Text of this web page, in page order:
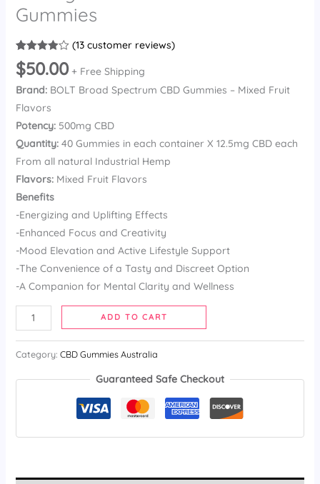
Gummies
Rated
3.92out
of 5
based on
13
ratings
(13 customer reviews)
$50.00 + Free Shipping
Brand:BOLT Broad Spectrum CBD Gummies – Mixed Fruit
Flavors
Potency:500mg CBD
Quantity:40 Gummies in each container X 12.5mg CBD each
From all natural Industrial Hemp
Flavors:Mixed Fruit Flavors
Benefits
-Energizing and Uplifting Effects
-Enhanced Focus and Creativity
-Mood Elevation and Active Lifestyle Support
-The Convenience of a Tasty and Discreet Option
-A Companion for Mental Clarity and Wellness
ADD TO CART
Category: CBD Gummies Australia
Guaranteed Safe Checkout